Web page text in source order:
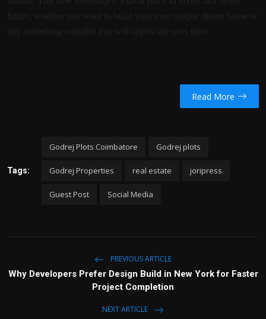
Read More
Tags:
Godrej Plots Coimbatore Godrej plots
Godrej Properties real estate joripress
Guest Post Social Media
PREVIOUS ARTICLE
Why Developers Prefer Design Build in New York for Faster
Project Completion
NEXT ARTICLE